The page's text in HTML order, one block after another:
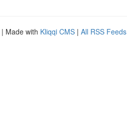
| Made with Kliqqi CMS | All RSS Feeds